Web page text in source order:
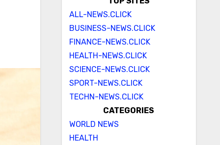
ALL-NEWS.CLICK
BUSINESS-NEWS.CLICK
FINANCE-NEWS.CLICK
HEALTH-NEWS.CLICK
SCIENCE-NEWS.CLICK
SPORT-NEWS.CLICK
TECHN-NEWS.CLICK
CATEGORIES
WORLD NEWS
HEALTH